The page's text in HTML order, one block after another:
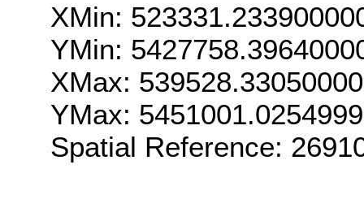
XMin:
YMin:
XMax:
YMax:
Spatial Reference: